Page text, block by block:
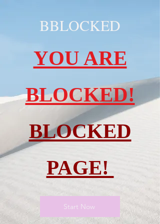
BBLOCKED
YOU ARE
BLOCKED!
BLOCKED
PAGE!
Start Now